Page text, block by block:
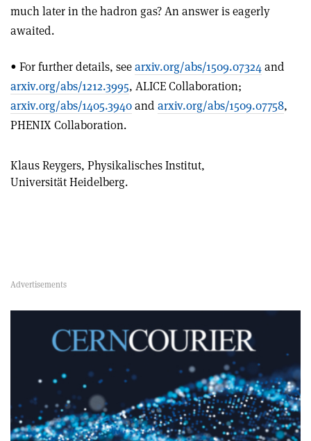
much later in the hadron gas? An answer is eagerly
awaited.
• For further details, seearxiv.org/abs/1509.07324and
arxiv.org/abs/1212.3995, ALICE Collaboration;
arxiv.org/abs/1405.3940and arxiv.org/abs/1509.07758,
PHENIX Collaboration.
Klaus Reygers, Physikalisches Institut,
Universität Heidelberg.